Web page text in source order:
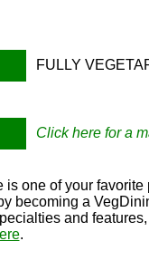
FULLY
Click here for a
is one of your
becoming a
and
.